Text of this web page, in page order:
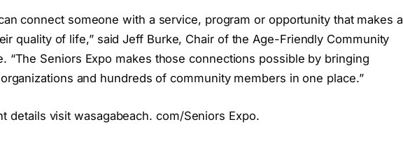
connect someone with a service, program or opportunity that makes a
quality of life,” said Jeff Burke, Chair of the Age-Friendly Community
“The Seniors Expo makes those connections possible by bringing
and hundreds of community members in one place.”
details visit wasagabeach. com/Seniors Expo.